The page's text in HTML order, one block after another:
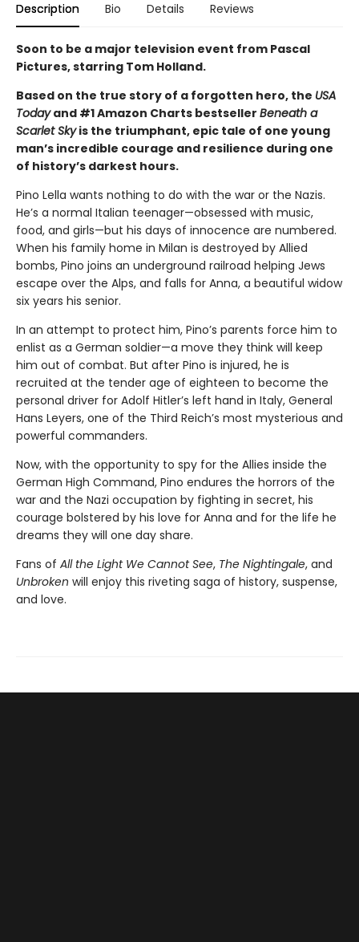
Description Bio Details Reviews
Soon to be a major television event from Pascal
Pictures, starring Tom Holland.
Based on the true story of a forgotten hero, the USA
Todayand #1 Amazon Charts bestseller Beneath a
Scarlet Skyis the triumphant, epic tale of one young
man’s incredible courage and resilience during one
of history’s darkest hours.
Pino Lella wants nothing to do with the war or the Nazis.
He’s a normal Italian teenager—obsessed with music,
food, and girls—but his days of innocence are numbered.
When his family home in Milan is destroyed by Allied
bombs, Pino joins an underground railroad helping Jews
escape over the Alps, and falls for Anna, a beautiful widow
six years his senior.
In an attempt to protect him, Pino’s parents force him to
enlist as a German soldier—a move they think will keep
him out of combat. But after Pino is injured, he is
recruited at the tender age of eighteen to become the
personal driver for Adolf Hitler’s left hand in Italy, General
Hans Leyers, one of the Third Reich’s most mysterious and
powerful commanders.
Now, with the opportunity to spy for the Allies inside the
German High Command, Pino endures the horrors of the
war and the Nazi occupation by fighting in secret, his
courage bolstered by his love for Anna and for the life he
dreams they will one day share.
Fans of All the Light We Cannot See, The Nightingale, and
Unbroken will enjoy this riveting saga of history, suspense,
and love.